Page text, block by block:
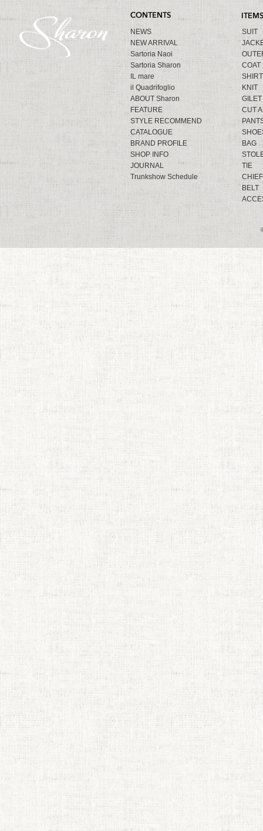
NEWS
NEW ARRIVAL
Sartoria Naoi
Sartoria Sharon
IL mare
il Quadrifoglio
ABOUT Sharon
FEATURE
STYLE RECOMMEND
CATALOGUE
BRAND PROFILE
SHOP INFO
JOURNAL
Trunkshow Schedule
SUIT
COAT
SHIRT
KNIT
GILET
CUT
BAG
TIE
CHIEF
BELT